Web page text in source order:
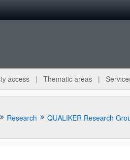
access Thematic areas
Research QUALIKER Research